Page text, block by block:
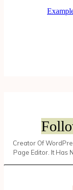
Creator Of
Page Editor. It Has